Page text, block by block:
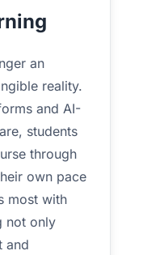
an
reality.
and AI-
students
through
own pace
most with
not only
and